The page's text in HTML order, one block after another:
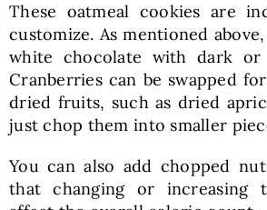
These oatmeal cookies are
customize. As mentioned
white chocolate with dark or
Cranberries can be swapped
dried fruits, such as dried
just chop them into smaller
You can also add chopped
that changing or increasing